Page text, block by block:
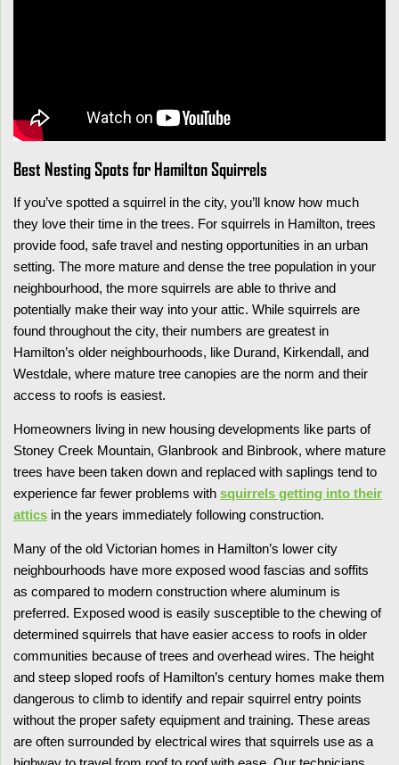
Best Nesting Spots for Hamilton Squirrels
If you’ve spotted a squirrel in the city, you’ll know how much
they love their time in the trees. For squirrels in Hamilton, trees
provide food, safe travel and nesting opportunities in an urban
setting. The more mature and dense the tree population in your
neighbourhood, the more squirrels are able to thrive and
potentially make their way into your attic. While squirrels are
found throughout the city, their numbers are greatest in
Hamilton’s older neighbourhoods, like Durand, Kirkendall, and
Westdale, where mature tree canopies are the norm and their
access to roofs is easiest.
Homeowners living in new housing developments like parts of
Stoney Creek Mountain, Glanbrook and Binbrook, where mature
trees have been taken down and replaced with saplings tend to
experience far fewer problems with squirrels getting into their
attics in the years immediately following construction.
Many of the old Victorian homes in Hamilton’s lower city
neighbourhoods have more exposed wood fascias and soffits
as compared to modern construction where aluminum is
preferred. Exposed wood is easily susceptible to the chewing of
determined squirrels that have easier access to roofs in older
communities because of trees and overhead wires. The height
and steep sloped roofs of Hamilton’s century homes make them
dangerous to climb to identify and repair squirrel entry points
without the proper safety equipment and training. These areas
are often surrounded by electrical wires that squirrels use as a